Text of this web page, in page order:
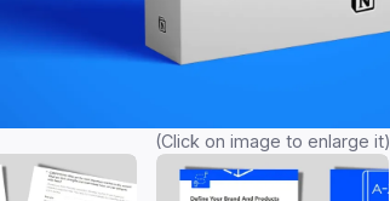
(Click on image to enlarge it)